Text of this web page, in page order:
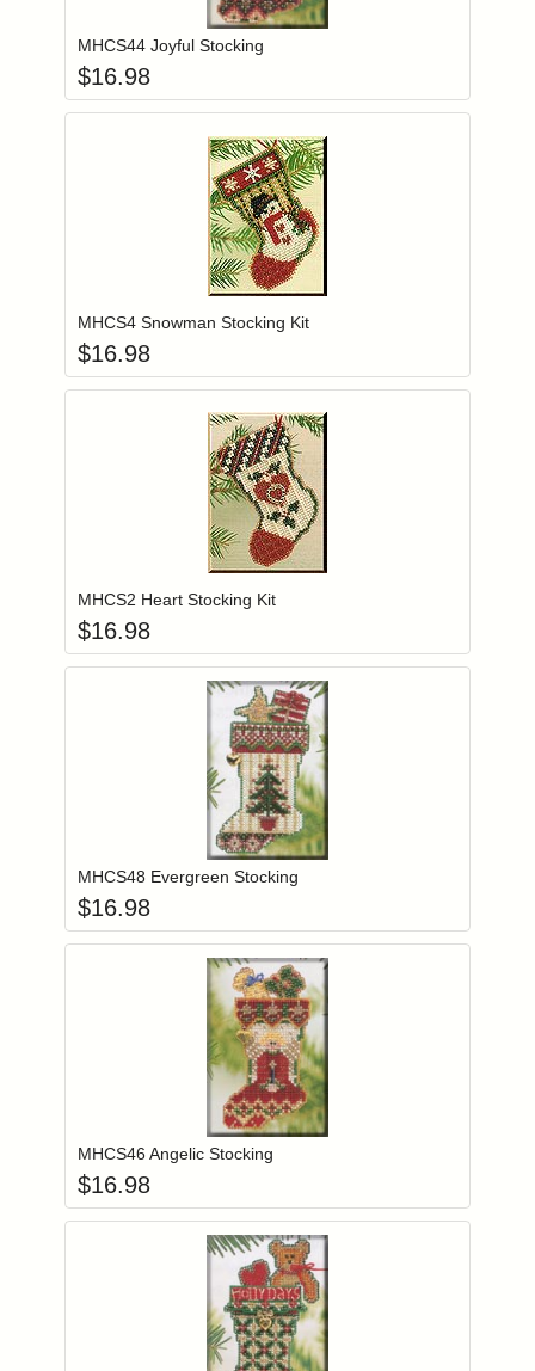
MHCS44 Joyful Stocking
$16.98
Login to add items to your wishlist
MHCS4 Snowman Stocking Kit
$16.98
Login to add items to your wishlist
MHCS2 Heart Stocking Kit
$16.98
Login to add items to your wishlist
MHCS48 Evergreen Stocking
$16.98
Login to add items to your wishlist
MHCS46 Angelic Stocking
$16.98